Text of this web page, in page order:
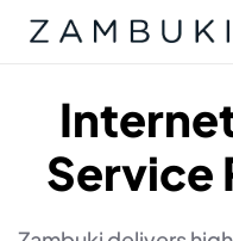
Service